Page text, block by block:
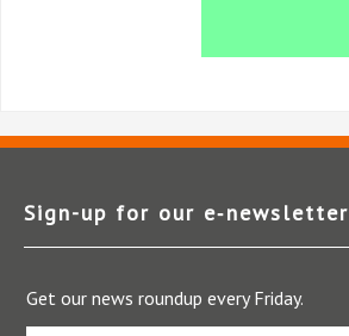
Sign-up for our e‑newsletter
Get our news roundup every Friday.